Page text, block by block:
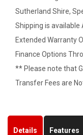
Sutherland Shire,
Shipping is
Extended Warranty
Finance Options
** Please note that
Transfer Fees are
Details Features